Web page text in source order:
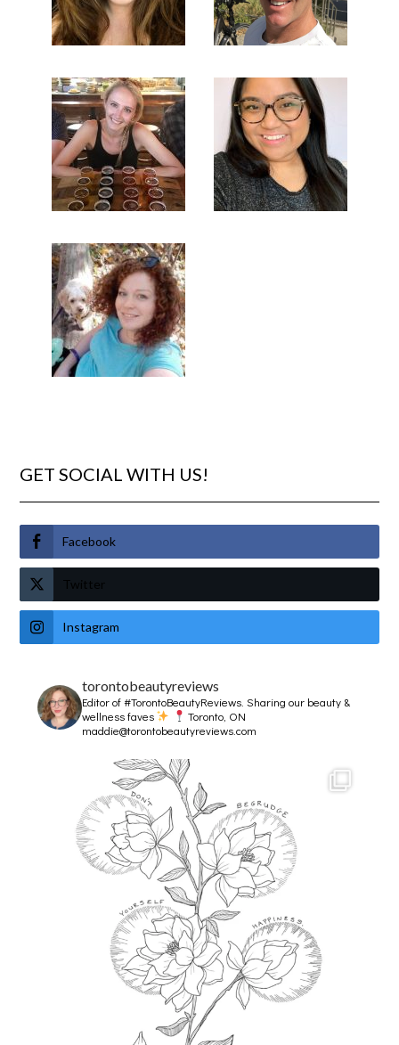
GET SOCIAL WITH US!
Facebook
Twitter
Instagram
torontobeautyreviews
Editor of #TorontoBeautyReviews.Sharing our beauty &
wellness faves
Toronto, ON
maddie@torontobeautyreviews.com